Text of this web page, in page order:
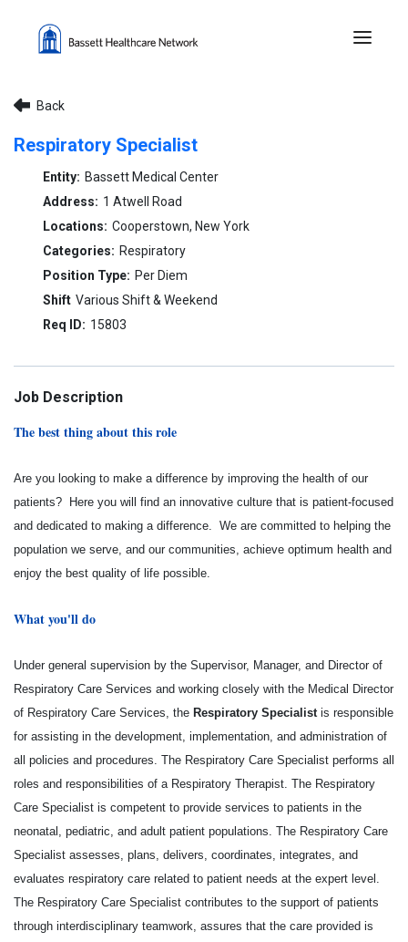
Menu
Back
Respiratory Specialist
Bassett Medical Center
1 Atwell Road
Cooperstown, New York
Respiratory
Per Diem
Various Shift & Weekend
15803
Job Description
The best thing about this role
Are you looking to make a difference by improving the health of our
patients? Here you will find an innovative culture that is patient-focused
and dedicated to making a difference. We are committed to helping the
population we serve, and our communities, achieve optimum health and
enjoy the best quality of life possible.
What you'll do
Under general supervision by the Supervisor, Manager, and Director of
Respiratory Care Services and working closely with the Medical Director
of Respiratory Care Services, the Respiratory Specialist is responsible
for assisting in the development, implementation, and administration of
all policies and procedures. The Respiratory Care Specialist performs all
roles and responsibilities of a Respiratory Therapist. The Respiratory
Care Specialist is competent to provide services to patients in the
neonatal, pediatric, and adult patient populations. The Respiratory Care
Specialist assesses, plans, delivers, coordinates, integrates, and
evaluates respiratory care related to patient needs at the expert level.
The Respiratory Care Specialist contributes to the support of patients
through interdisciplinary teamwork, assures that the care provided is